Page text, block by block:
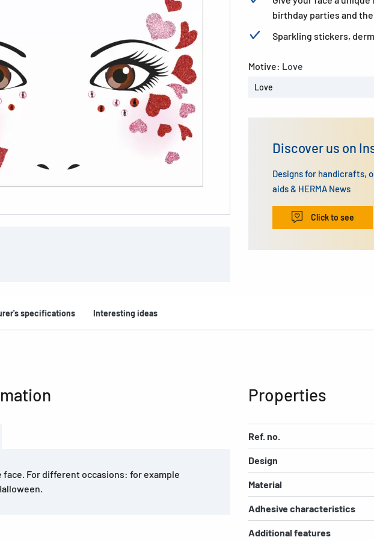
birthday parties and
Sparkling stickers,
Motive: Love
Love
Discover us on
Designs for handicrafts,
aids & HERMA News
Click to see
specifications Interesting ideas
For different occasions: for example
Properties
Ref. no.
Design
Material
Adhesive characteristics
Additional features